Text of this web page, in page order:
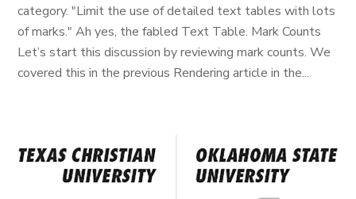
category. "Limit the use of detailed text tables with lots
of marks." Ah yes, the fabled Text Table. Mark Counts
Let’s start this discussion by reviewing mark counts. We
covered this in the previous Rendering article in the...